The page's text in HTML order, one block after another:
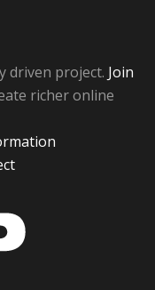
driven project. Join
richer online